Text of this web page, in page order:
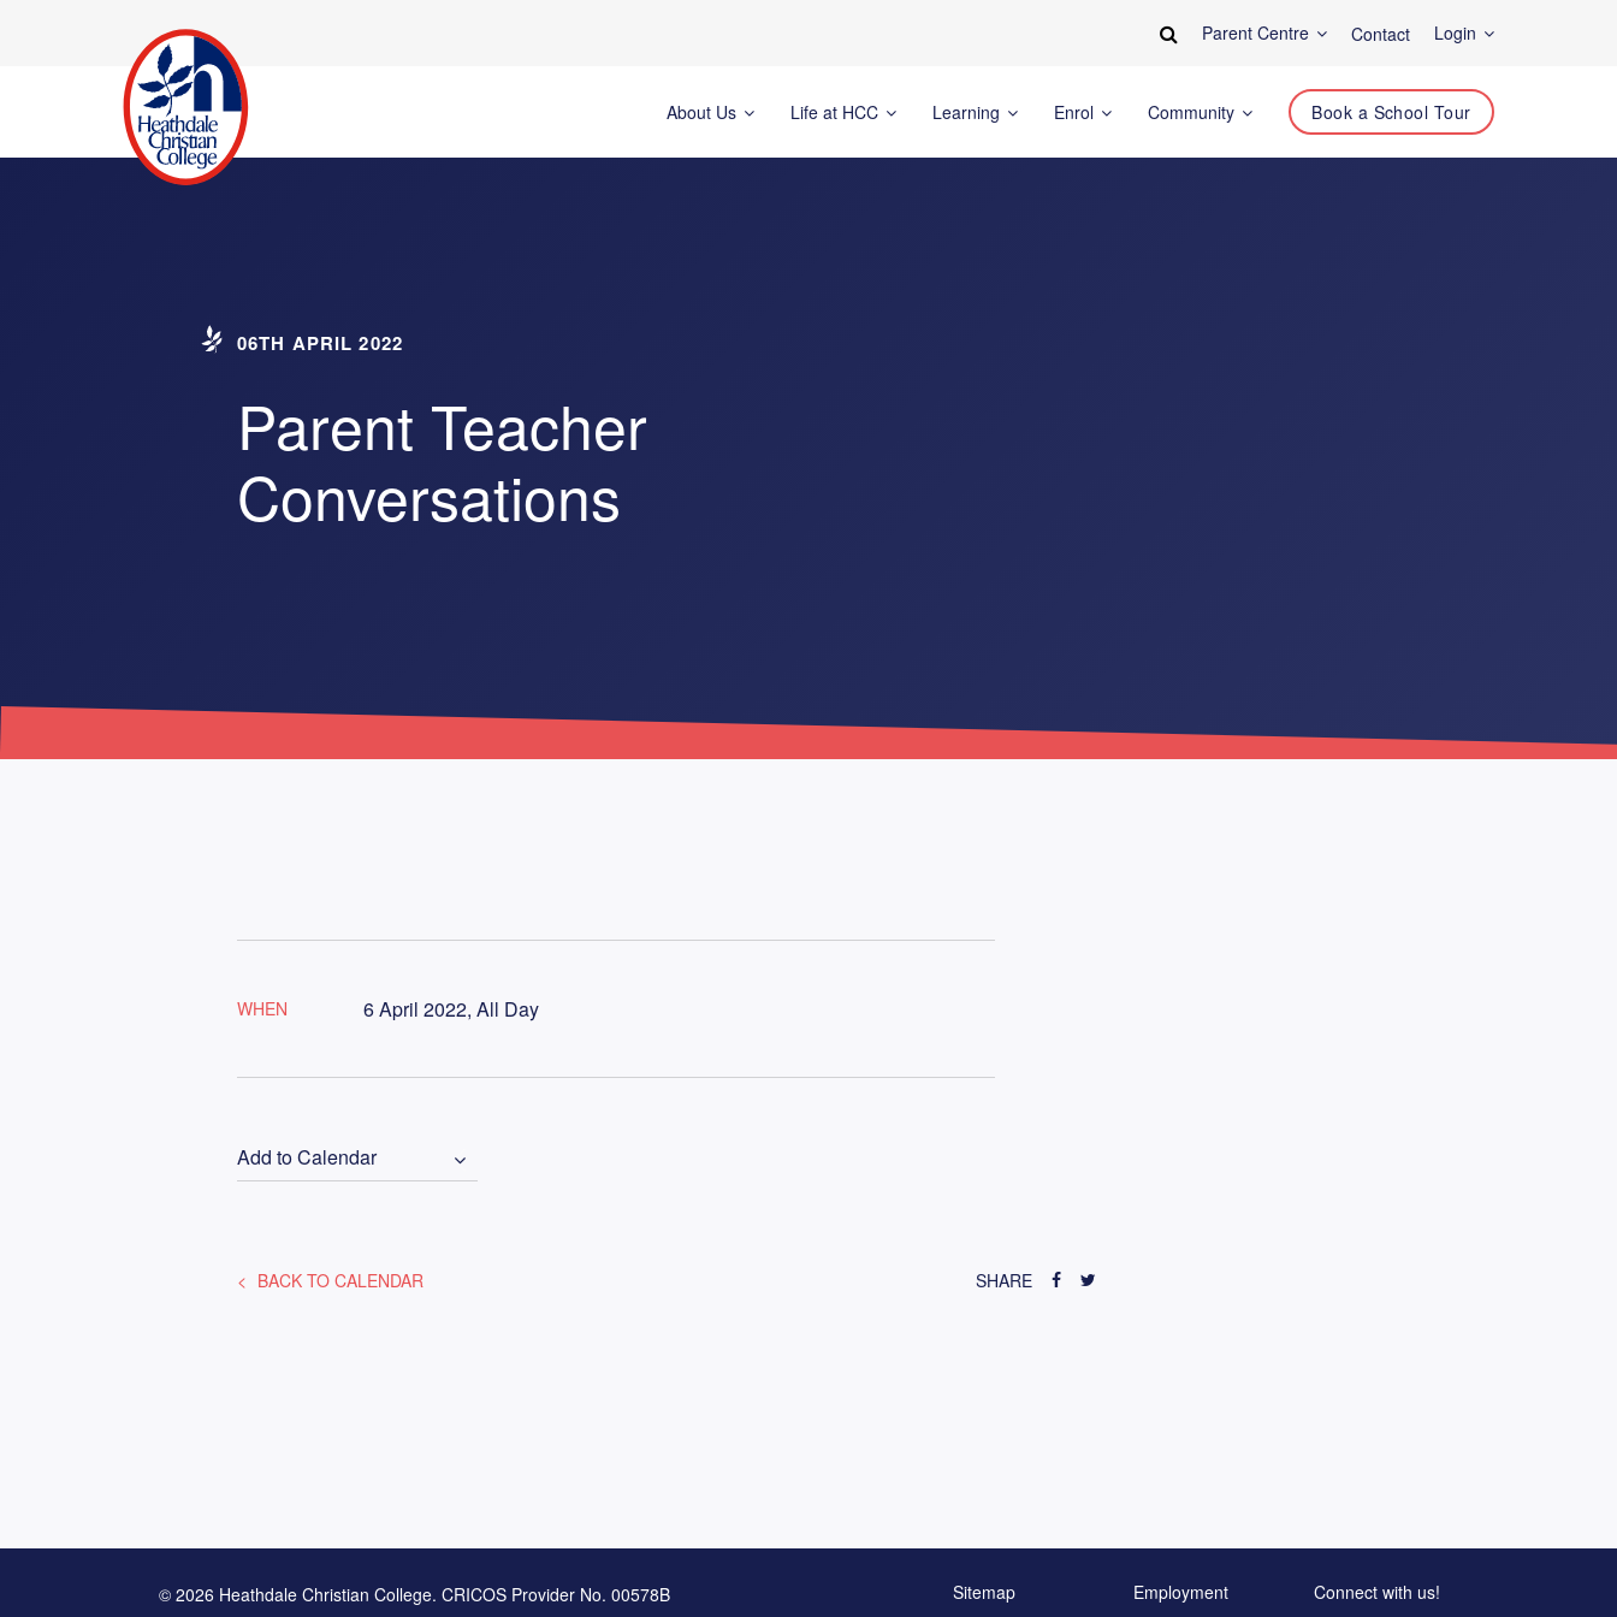
Parent Centre Contact Login
About Us Life at HCC Learning Enrol Community Book a School Tour
06TH APRIL 2022
Parent Teacher
Conversations
WHEN 6 April 2022, All Day
Add to Calendar
BACK TO CALENDAR SHARE
© 2026 Heathdale Christian College. CRICOS Provider No. 00578B
Sitemap Employment
Connect with us!